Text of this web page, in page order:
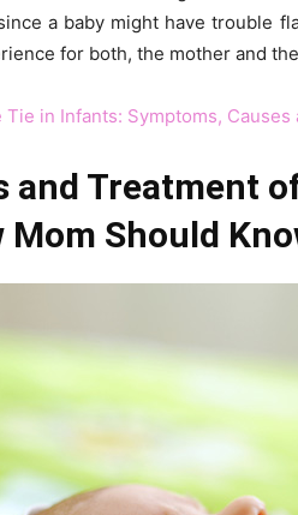
a baby might have trouble
for both, the mother and
Tie in Infants: Symptoms, Causes
and Treatment
Mom Should